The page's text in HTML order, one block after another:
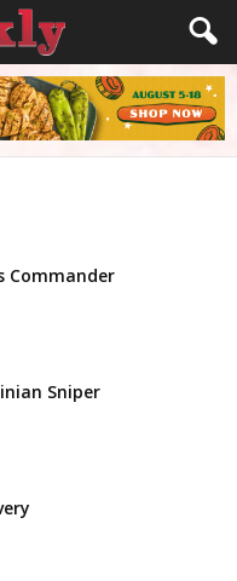
Commander
Sniper